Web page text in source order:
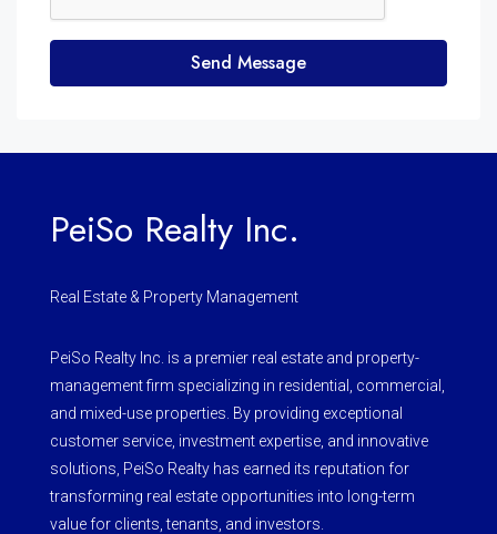
Send Message
PeiSo Realty Inc.
Real Estate & Property Management
PeiSo Realty Inc. is a premier real estate and property-
management firm specializing in residential, commercial,
and mixed-use properties. By providing exceptional
customer service, investment expertise, and innovative
solutions, PeiSo Realty has earned its reputation for
transforming real estate opportunities into long-term
value for clients, tenants, and investors.